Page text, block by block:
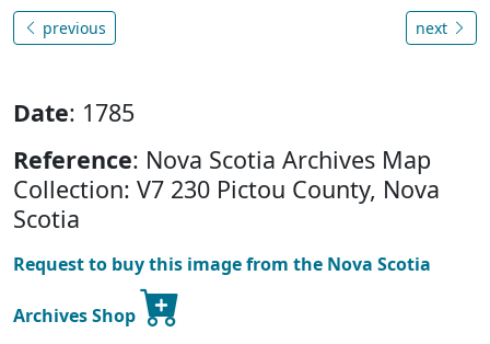
previous next
Date: 1785
Reference: Nova Scotia Archives Map
Collection: V7 230 Pictou County, Nova
Scotia
Request to buy this image from the Nova Scotia
Archives Shop